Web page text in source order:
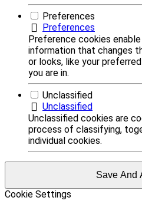
Preferences
Preferences
Preference cookies
information that changes
or looks, like your
you are in.
Unclassified
Unclassified
Unclassified cookies are
process of classifying,
individual cookies.
Save And
Cookie Settings